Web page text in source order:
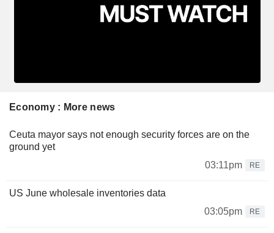
Economy : More news
Ceuta mayor says not enough security forces are on the
ground yet
03:11pm
RE
US June wholesale inventories data
03:05pm
RE